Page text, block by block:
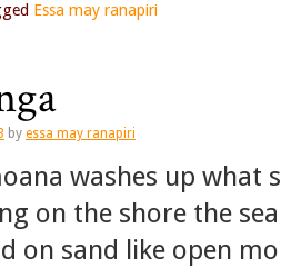
Essa may ranapiri
by essa may ranapiri
washes up what
on the shore the
on sand like open